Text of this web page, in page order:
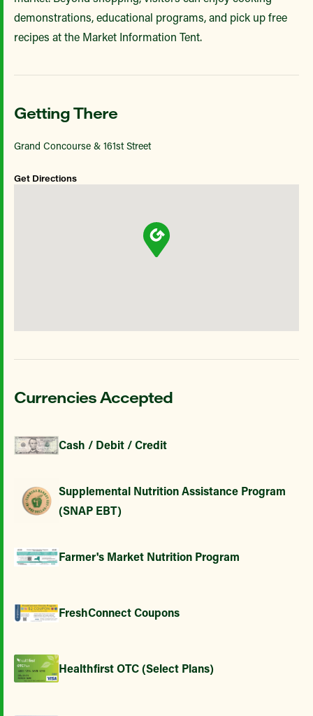
demonstrations, educational programs, and pick up free
recipes at the Market Information Tent.
Getting There
Grand Concourse & 161st Street
Get Directions
Currencies Accepted
Cash / Debit / Credit
Supplemental Nutrition Assistance Program
(SNAP EBT)
Farmer's Market Nutrition Program
FreshConnect Coupons
Healthfirst OTC (Select Plans)